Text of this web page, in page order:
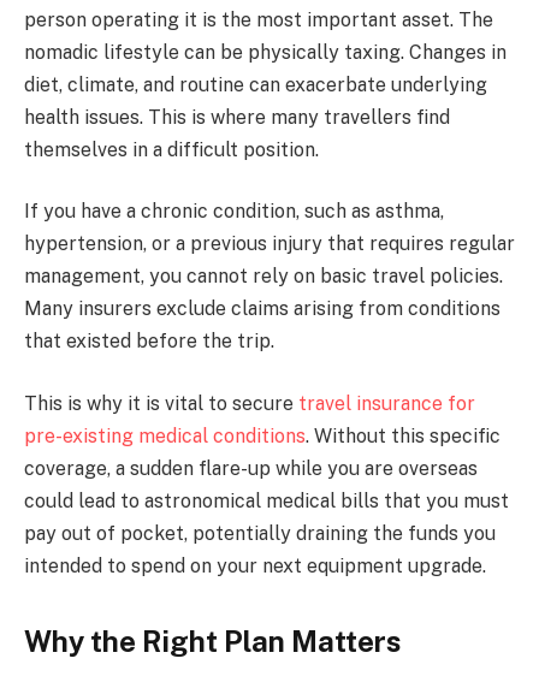
person operating it is the most important asset. The
nomadic lifestyle can be physically taxing. Changes in
diet, climate, and routine can exacerbate underlying
health issues. This is where many travellers find
themselves in a difficult position.
If you have a chronic condition, such as asthma,
hypertension, or a previous injury that requires regular
management, you cannot rely on basic travel policies.
Many insurers exclude claims arising from conditions
that existed before the trip.
This is why it is vital to secure travel insurance for
pre-existing medical conditions. Without this specific
coverage, a sudden flare-up while you are overseas
could lead to astronomical medical bills that you must
pay out of pocket, potentially draining the funds you
intended to spend on your next equipment upgrade.
Why the Right Plan Matters